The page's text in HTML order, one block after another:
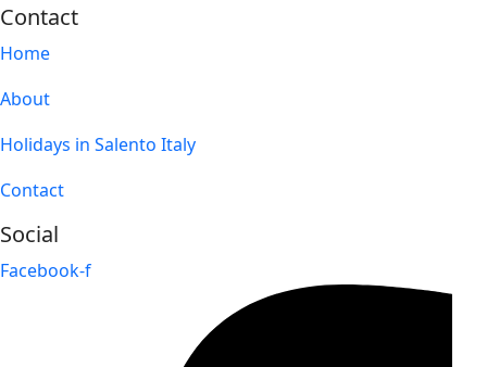
Contact
Home
About
Holidays in Salento Italy
Contact
Social
Facebook-f